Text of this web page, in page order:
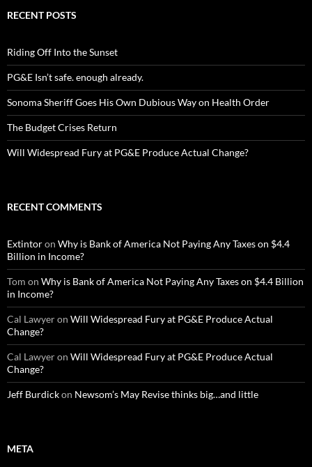
RECENT POSTS
Riding Off Into the Sunset
PG&E Isn’t safe. enough already.
Sonoma Sheriff Goes His Own Dubious Way on Health Order
The Budget Crises Return
Will Widespread Fury at PG&E Produce Actual Change?
RECENT COMMENTS
Extintoron Why is Bank of America Not Paying Any Taxes on $4.4
Billion in Income?
Tom on Why is Bank of America Not Paying Any Taxes on $4.4 Billion
in Income?
Cal Lawyeron Will Widespread Fury at PG&E Produce Actual
Change?
Cal Lawyeron Will Widespread Fury at PG&E Produce Actual
Change?
Jeff Burdickon Newsom’s May Revise thinks big…and little
META